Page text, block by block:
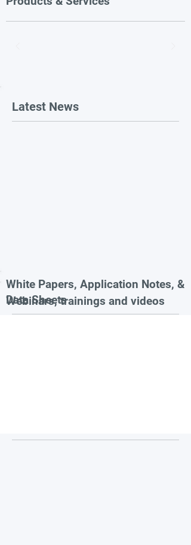
Latest News
White Papers, Application Notes, &
Data Sheets
Webinars, trainings and videos